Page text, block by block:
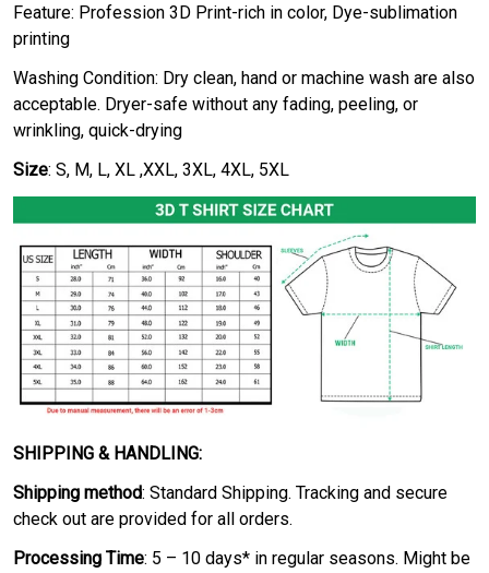
Feature: Profession 3D Print-rich in color, Dye-sublimation
printing
Washing Condition: Dry clean, hand or machine wash are also
acceptable. Dryer-safe without any fading, peeling, or
wrinkling, quick-drying
Size: S, M, L, XL ,XXL, 3XL, 4XL, 5XL
SHIPPING & HANDLING:
Shipping method: Standard Shipping. Tracking and secure
check out are provided for all orders.
Processing Time: 5 – 10 days* in regular seasons. Might be